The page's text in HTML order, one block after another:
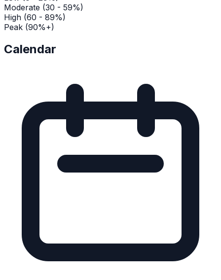
Moderate (30 - 59%)
High (60 - 89%)
Peak (90%+)
Calendar